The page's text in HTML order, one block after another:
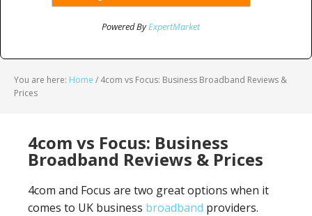
Powered ByExpertMarket
You are here: Home / 4com vs Focus: Business Broadband Reviews &
Prices
4com vs Focus: Business
Broadband Reviews & Prices
4com and Focus are two great options when it
comes to UK business broadband providers.